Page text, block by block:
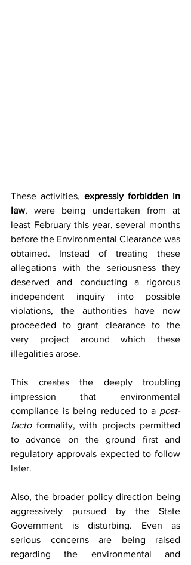
These activities, expressly forbidden in
law, were being undertaken from at
least February this year, several months
before the Environmental Clearance was
obtained. Instead of treating these
allegations with the seriousness they
deserved and conducting a rigorous
independent inquiry into possible
violations, the authorities have now
proceeded to grant clearance to the
very project around which these
illegalities arose.
This creates the deeply troubling
impression that environmental
compliance is being reduced to a post-
facto formality, with projects permitted
to advance on the ground first and
regulatory approvals expected to follow
later.
Also, the broader policy direction being
aggressively pursued by the State
Government is disturbing. Even as
serious concerns are being raised
regarding the environmental and